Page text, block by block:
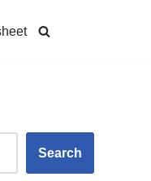
Search